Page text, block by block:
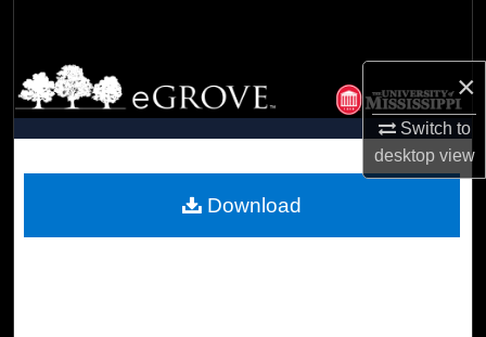
×
Switch to
desktopview
Browse Collections
My Account
Digital Commons Network™
Download